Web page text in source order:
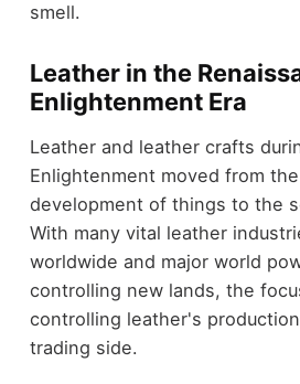
smell.
Leather in the
Enlightenment Era
Leather and leather crafts
Enlightenment moved from
development of things to the
With many vital leather
worldwide and major world
controlling new lands, the
controlling leather's
trading side.